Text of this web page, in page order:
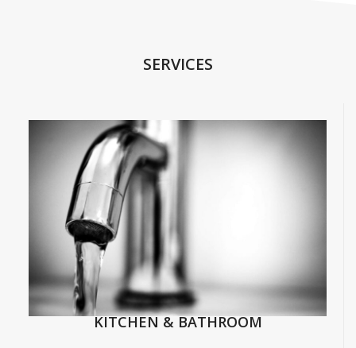
SERVICES
KITCHEN & BATHROOM